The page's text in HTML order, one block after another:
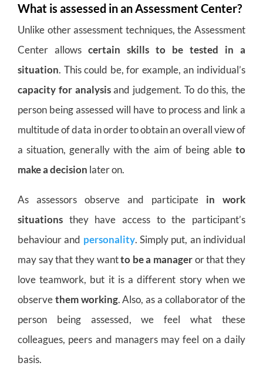
What is assessed in an Assessment Center?
Unlike other assessment techniques, the Assessment
Center allows certain skills to be tested in a
situation. This could be, for example, an individual’s
capacity for analysisand judgement. To do this, the
person being assessed will have to process and link a
multitude of data in order to obtain an overall view of
a situation, generally with the aim of being able to
make a decision later on.
As assessors observe and participate in work
situations they have access to the participant’s
behaviour and personality. Simply put, an individual
may say that they wantto be a manageror that they
love teamwork, but it is a different story when we
observethem working. Also, as a collaborator of the
person being assessed, we feel what these
colleagues, peers and managers may feel on a daily
basis.